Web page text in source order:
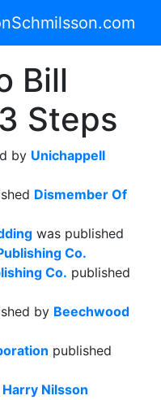
Bill
Steps
by Unichappell
Dismember Of
was published
Co.
Co. published
by Beechwood
published
Harry Nilsson